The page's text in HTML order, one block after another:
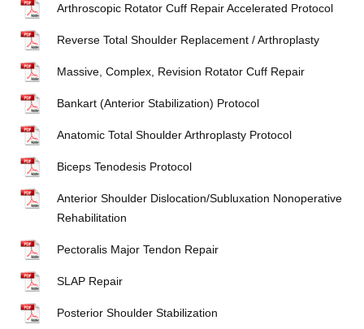
Arthroscopic Rotator Cuff Repair Accelerated Protocol
Reverse Total Shoulder Replacement / Arthroplasty
Massive, Complex, Revision Rotator Cuff Repair
Bankart (Anterior Stabilization) Protocol
Anatomic Total Shoulder Arthroplasty Protocol
Biceps Tenodesis Protocol
Anterior Shoulder Dislocation/Subluxation Nonoperative
Rehabilitation
Pectoralis Major Tendon Repair
SLAP Repair
Posterior Shoulder Stabilization